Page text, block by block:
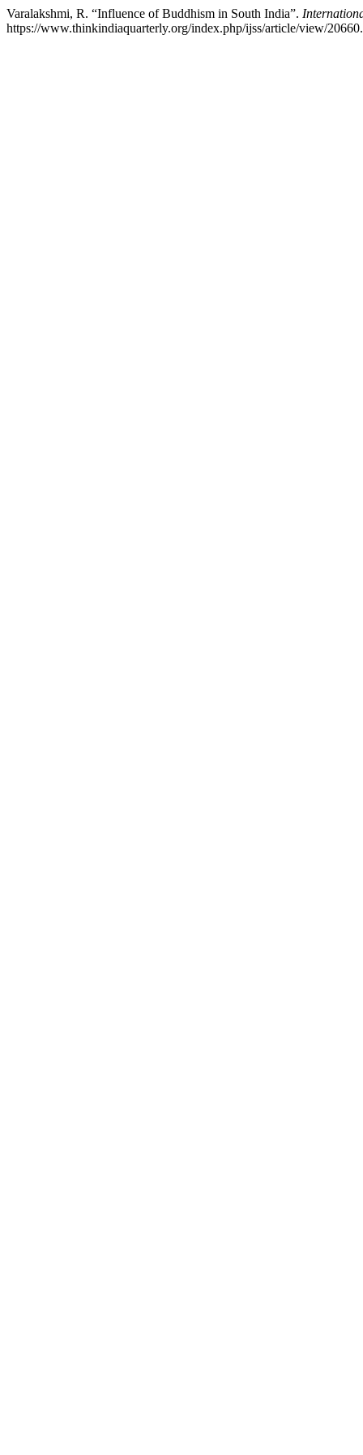
Varalakshmi, R. “Influence of Buddhism in South India”.
https://www.thinkindiaquarterly.org/index.php/ijss/article/view/20660.